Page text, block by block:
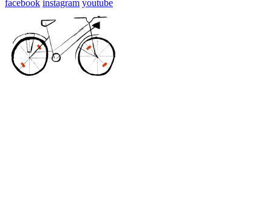
facebook instagram youtube